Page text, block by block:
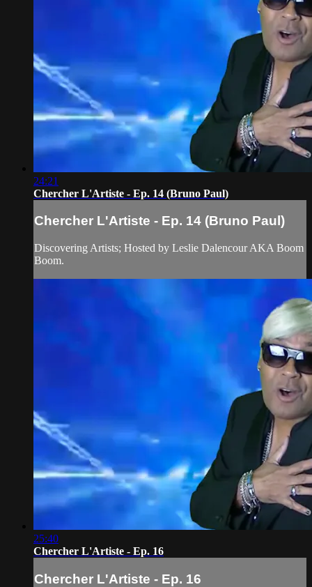
24:21
Chercher L'Artiste - Ep. 14 (Bruno Paul)
Chercher L'Artiste - Ep. 14 (Bruno Paul)
Discovering Artists; Hosted by Leslie Dalencour AKA Boom
Boom.
25:40
Chercher L'Artiste - Ep. 16
Chercher L'Artiste - Ep. 16